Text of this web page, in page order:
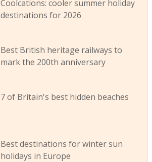
Coolcations: cooler summer holiday
destinations for 2026
Best British heritage railways to
mark the 200th anniversary
7 of Britain's best hidden beaches
Best destinations for winter sun
holidays in Europe